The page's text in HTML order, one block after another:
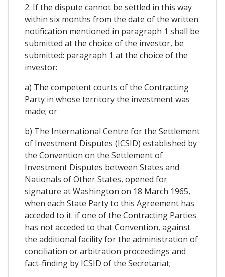
2. If the dispute cannot be settled in this way
within six months from the date of the written
notification mentioned in paragraph 1 shall be
submitted at the choice of the investor, be
submitted: paragraph 1 at the choice of the
investor:
a) The competent courts of the Contracting
Party in whose territory the investment was
made; or
b) The International Centre for the Settlement
of Investment Disputes (ICSID) established by
the Convention on the Settlement of
Investment Disputes between States and
Nationals of Other States, opened for
signature at Washington on 18 March 1965,
when each State Party to this Agreement has
acceded to it. if one of the Contracting Parties
has not acceded to that Convention, against
the additional facility for the administration of
conciliation or arbitration proceedings and
fact-finding by ICSID of the Secretariat;